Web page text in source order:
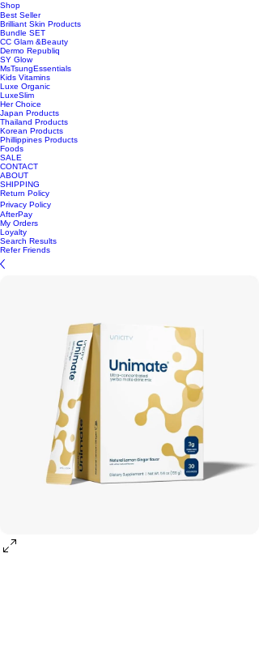
Shop
Best Seller
Brilliant Skin Products
Bundle SET
CC Glam &Beauty
Dermo Republiq
SY Glow
MsTsungEssentials
Kids Vitamins
Luxe Organic
LuxeSlim
Her Choice
Japan Products
Thailand Products
Korean Products
Phillippines Products
Foods
SALE
CONTACT
ABOUT
SHIPPING
Return Policy
Privacy Policy
AfterPay
My Orders
Loyalty
Search Results
Refer Friends